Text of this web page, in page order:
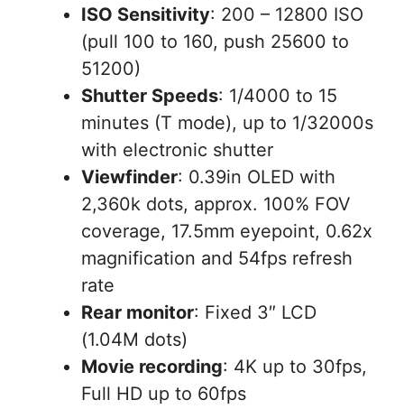
ISO Sensitivity: 200 – 12800 ISO
(pull 100 to 160, push 25600 to
51200)
Shutter Speeds: 1/4000 to 15
minutes (T mode), up to 1/32000s
with electronic shutter
Viewfinder: 0.39in OLED with
2,360k dots, approx. 100% FOV
coverage, 17.5mm eyepoint, 0.62x
magnification and 54fps refresh
rate
Rear monitor: Fixed 3″ LCD
(1.04M dots)
Movie recording: 4K up to 30fps,
Full HD up to 60fps